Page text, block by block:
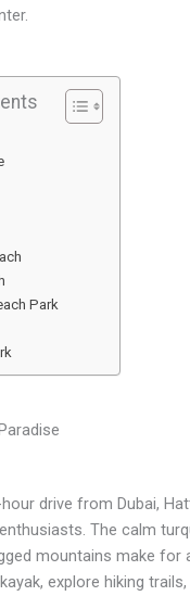
Park
drive from Dubai,
The calm
mountains make for
explore hiking